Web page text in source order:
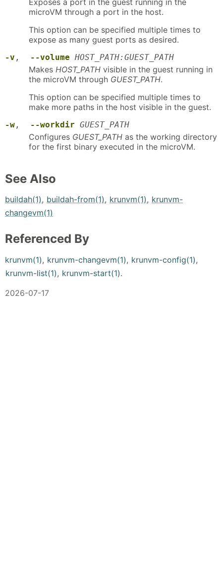
Exposes a port in the guest running in the
microVM through a port in the host.
This option can be specified multiple times to
expose as many guest ports as desired.
-v , --volume HOST_PATH:GUEST_PATH
Makes HOST_PATH visible in the guest running in
the microVM through GUEST_PATH.
This option can be specified multiple times to
make more paths in the host visible in the guest.
-w , --workdir GUEST_PATH
Configures GUEST_PATH as the working directory
for the first binary executed in the microVM.
See Also
buildah(1), buildah-from(1), krunvm(1), krunvm-
changevm(1)
Referenced By
krunvm(1), krunvm-changevm(1), krunvm-config(1),
krunvm-list(1), krunvm-start(1).
2026-07-17